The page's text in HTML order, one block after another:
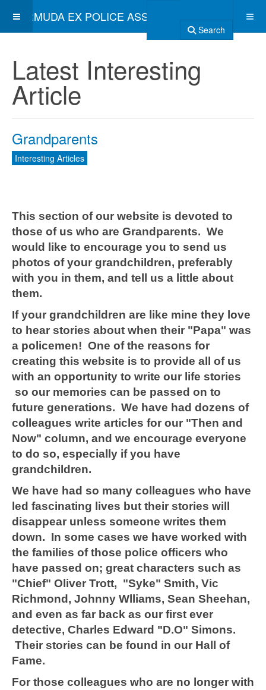
BERMUDA EX POLICE ASSOCIATION
Search
Latest Interesting
Article
Grandparents
Interesting Articles
This section of our website is devoted to
those of us who are Grandparents. We
would like to encourage you to send us
photos of your grandchildren, preferably
with you in them, and tell us a little about
them.
If your grandchildren are like mine they love
to hear stories about when their "Papa" was
a policemen! One of the reasons for
creating this website is to provide all of us
with an opportunity to write our life stories
so our memories can be passed on to
future generations. We have had dozens of
colleagues write articles for our "Then and
Now" column, and we encourage everyone
to do so, especially if you have
grandchildren.
We have had so many colleagues who have
led fascinating lives but their stories will
disappear unless someone writes them
down. In some cases we have worked with
the families of those police officers who
have passed on; great characters such as
"Chief" Oliver Trott, "Syke" Smith, Vic
Richmond, Johnny Wlliams, Sean Sheehan,
and even as far back as our first ever
detective, Charles Edward "D.O" Simons.
Their stories can be found in our Hall of
Fame.
For those colleagues who are no longer with